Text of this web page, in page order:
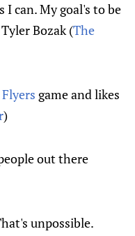
I can. My goal's to be
Bozak (The
Flyers game and likes
)
out there
unpossible.